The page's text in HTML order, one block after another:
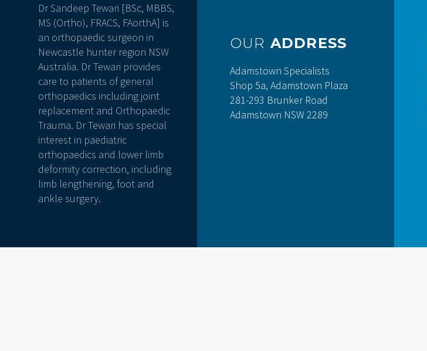
Dr Sandeep Tewari [BSc, MBBS,
MS (Ortho), FRACS, FAorthA] is
an orthopaedic surgeon in
Newcastle hunter region NSW
Australia. Dr Tewari provides
care to patients of general
orthopaedics including joint
replacement and Orthopaedic
Trauma. Dr Tewari has special
interest in paediatric
orthopaedics and lower limb
deformity correction, including
limb lengthening, foot and
ankle surgery.
OUR ADDRESS
Adamstown Specialists
Shop 5a, Adamstown Plaza
281-293 Brunker Road
Adamstown NSW 2289